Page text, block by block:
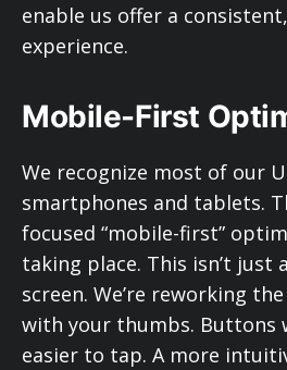
enable us offer a
experience.
Mobile-First
We recognize most of our
smartphones and tablets.
focused “mobile-first”
taking place. This isn’t
screen. We’re reworking
with your thumbs. Buttons
easier to tap. A more